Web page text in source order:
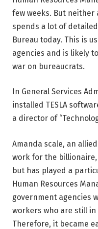
few weeks. But neither
spends a lot of
Bureau today. This is
agencies and is likely
war on bureaucrats.
In General Services
installed TESLA
a director of
Amanda scale, an
work for the
but has played a
Human Resources
government agencies
workers who are still
Therefore, it became